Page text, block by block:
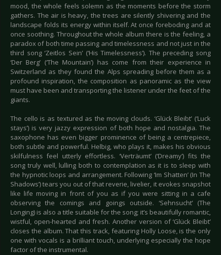
mood, the whole feels solemn as the moments before the storm
gathers. The air is heavy, the trees are silently shivering and the
landscape folds its energy within itself. At once foreboding and at
once soothing. Throughout the whole album there is the feeling, a
paradox of both time passing and timelessness and not just in the
third song ‘Zeitlos Sein’ (‘His Timelessness’). The preceding song
‘Der Berg’ (‘The Mountain’) has come from their experience in
Switzerland as they found the Alps spreading before them as a
profound inspiration, the composition as panoramic as the view
must have been and transporting the listener under the feet of the
giants.
The cello is as textured as the moving clouds. ‘Glück Bleibt’ (‘Luck
stays’) is very jazzy expression of both hope and nostalgia. The
saxophone has even bigger prominence of being a centrepiece,
both subtle and powerful. Helbig, who plays it, makes his obvious
skilfulness feel utterly effortless. ‘Verträumt’ (‘Dreamy’) fits the
song truly well, lulling both to contemplation as it is to sleep with
the hypnotic loops and arrangement. Following ‘Im Shatten’ (In The
Shadows’) tears you out of that reverie, livelier, it evokes snapshot
like life moving in front of you as if you were sitting in a cafe
observing the comings and goings outside. ‘Sehnsucht’ (The
Longing) is also a title suitable for the song; it’s beautifully romantic,
wistful, open-hearted and fresh. Another version of ‘Glück Bleibt’
closes the album. That this track, featuring Holly Loose, is the only
one with vocals is a brilliant touch, underlying especially the hope
factor of the instrumental.